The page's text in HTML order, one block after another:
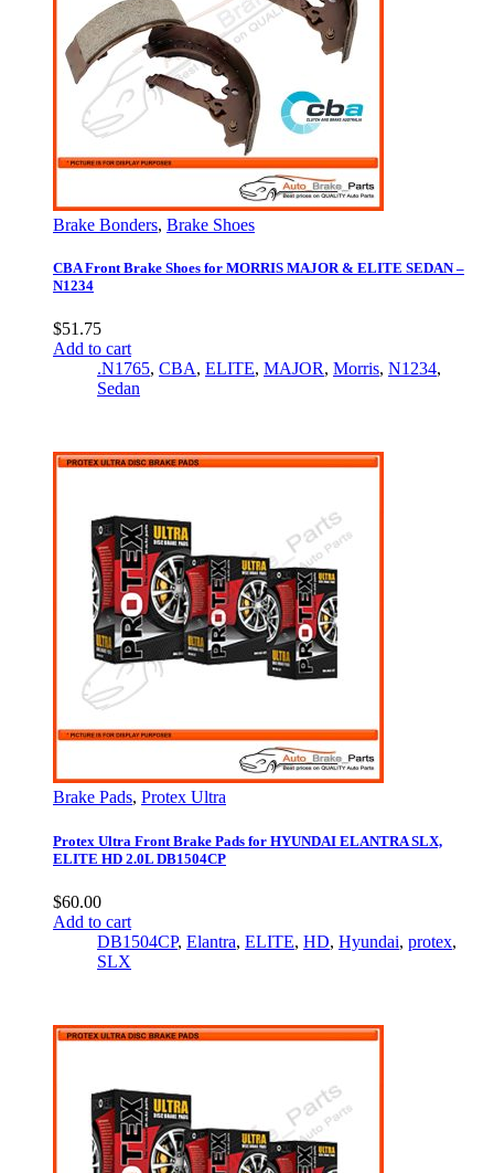
Brake Bonders, Brake Shoes
CBA Front Brake Shoes for MORRIS MAJOR & ELITE SEDAN –
N1234
$51.75
Add to cart
.N1765, CBA, ELITE, MAJOR, Morris, N1234,
Sedan
Brake Pads, Protex Ultra
Protex Ultra Front Brake Pads for HYUNDAI ELANTRA SLX,
ELITE HD 2.0L DB1504CP
$60.00
Add to cart
DB1504CP, Elantra, ELITE, HD, Hyundai, protex,
SLX